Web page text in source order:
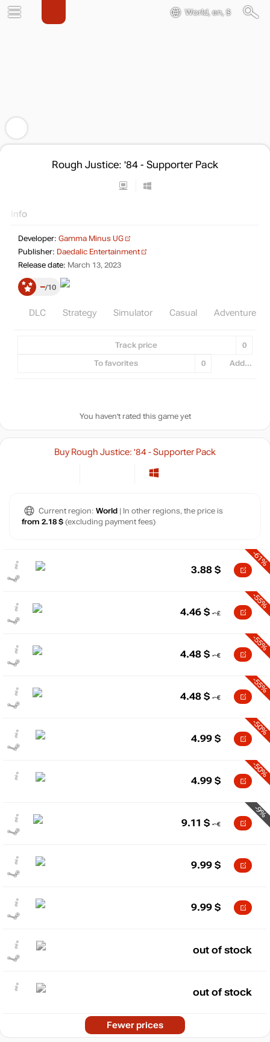
World, en, $
Rough Justice: '84 - Supporter Pack
Info
Developer: Gamma Minus UG
Publisher: Daedalic Entertainment
Release date: March 13, 2023
– 10
DLC Strategy Simulator Casual Adventure
Track price 0
To favorites 0 Add...
You haven't rated this game yet
Buy Rough Justice: '84 - Supporter Pack
Current region: World | In other regions, the price is
from 2.18 $ (excluding payment fees)
-61%
3.88 $
-55%
4.46 $
-55%
4.48 $
-55%
4.48 $
-50%
4.99 $
-50%
4.99 $
-9%
9.11 $
9.99 $
9.99 $
out of stock
out of stock
Fewer prices